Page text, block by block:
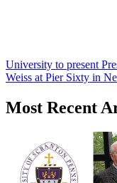
University to present
Weiss at Pier Sixty in
Most Recent